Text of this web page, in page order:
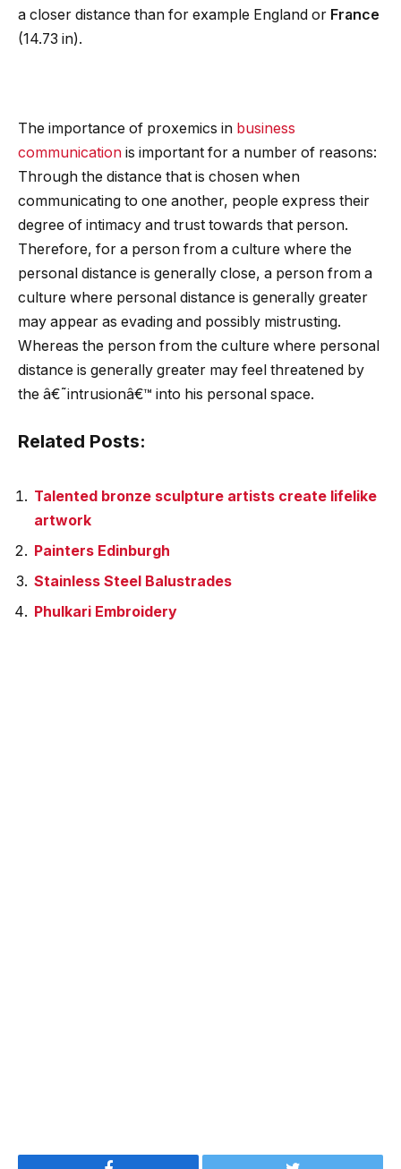
a closer distance than for example England or France
(14.73 in).
The importance of proxemics in business
communication is important for a number of reasons:
Through the distance that is chosen when
communicating to one another, people express their
degree of intimacy and trust towards that person.
Therefore, for a person from a culture where the
personal distance is generally close, a person from a
culture where personal distance is generally greater
may appear as evading and possibly mistrusting.
Whereas the person from the culture where personal
distance is generally greater may feel threatened by
the â€˜intrusionâ€™ into his personal space.
Related Posts:
Talented bronze sculpture artists create lifelike
artwork
Painters Edinburgh
Stainless Steel Balustrades
Phulkari Embroidery